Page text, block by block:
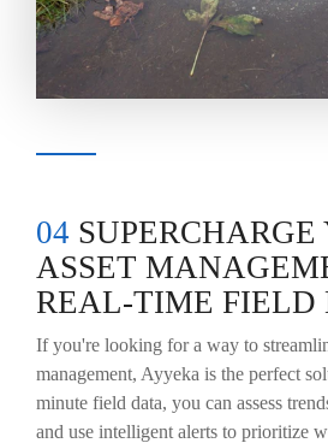
04 SUPERCHARGE
ASSET
REAL-TIME FIELD
If you're looking for a way to
management, Ayyeka is the perfect
minute field data, you can assess
and use intelligent alerts to prioritize